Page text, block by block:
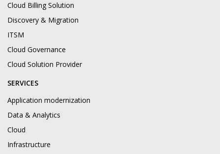
Cloud Billing Solution
Discovery & Migration
ITSM
Cloud Governance
Cloud Solution Provider
SERVICES
Application modernization
Data & Analytics
Cloud
Infrastructure